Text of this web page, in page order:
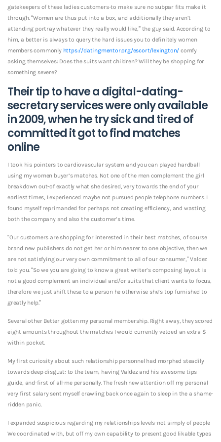
gatekeepers of these ladies customers-to make sure no subpar fits make it
through.“Women are thus put into a box, and additionally they aren’t
attending portray whatever they really would like,” the guy said. According to
him, a better is always to query the hard issues you to definitely women
members commonly https://datingmentor.org/escort/lexington/ comfy
asking themselves: Does the suits want children? Will they be shopping for
something severe?
Their tip to have a digital-dating-
secretary services were only available
in 2009, when he try sick and tired of
committed it got to find matches
online
I took his pointers to cardiovascular system and you can played hardball
using my women buyer’s matches. Not one of the men complement the girl
breakdown out-of exactly what she desired, very towards the end of your
earliest times, I experienced maybe not pursued people telephone numbers. I
found myself reprimanded for perhaps not creating efficiency, and wasting
both the company and also the customer’s time.
“Our customers are shopping for interested in their best matches, of course
brand new publishers do not get her or him nearer to one objective, then we
are not satisfying our very own commitment to all of our consumer,” Valdez
told you. “So we you are going to know a great writer’s composing layout is
not a good complement an individual and/or suits that client wants to focus,
therefore we just shift these to a person he otherwise she’s top furnished to
greatly help.”
Several other Better gotten my personal membership. Right away, they scored
eight amounts throughout the matches I would currently vetoed-an extra $
within pocket.
My first curiosity about such relationship personnel had morphed steadily
towards deep disgust: to the team, having Valdez and his awesome tips
guide, and-first of all-me personally. The fresh new attention off my personal
very first salary sent myself crawling back once again to sleep in the a shame-
ridden panic.
I expanded suspicious regarding my relationships levels-not simply of people
We coordinated with, but off my own capability to present good likable types